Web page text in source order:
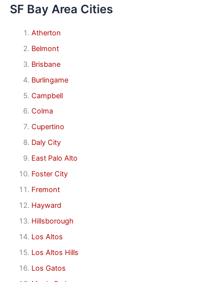
SF Bay Area Cities
Atherton
Belmont
Brisbane
Burlingame
Campbell
Colma
Cupertino
Daly City
East Palo Alto
Foster City
Fremont
Hayward
Hillsborough
Los Altos
Los Altos Hills
Los Gatos